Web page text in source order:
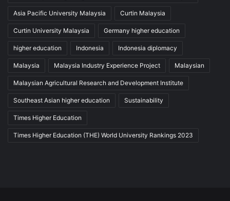
Asia Pacific University Malaysia Curtin Malaysia
Curtin University Malaysia Germany higher education
higher education Indonesia Indonesia diplomacy
Malaysia Malaysia Industry Experience Project Malaysian
Malaysian Agricultural Research and Development Institute
Southeast Asian higher education Sustainability
Times Higher Education
Times Higher Education (THE) World University Rankings 2023